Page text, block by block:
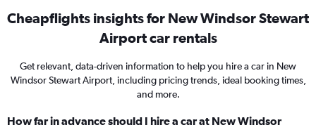
Cheapflights insights for New Windsor Stewart
Airport car rentals
Get relevant, data-driven information to help you hire a car in New
Windsor Stewart Airport, including pricing trends, ideal booking times,
and more.
How far in advance should I hire a car at New Windsor